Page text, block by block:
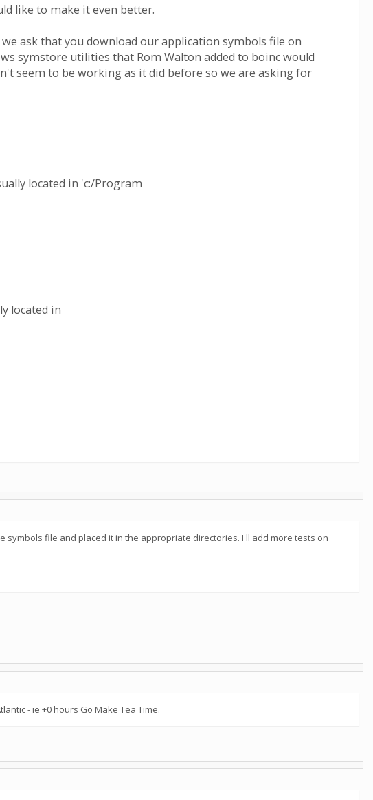
like to make it even better.
ask that you download our application symbols file on
symstore utilities that Rom Walton added to boinc would
seem to be working as it did before so we are asking for
located in 'c:/Program
located in
file and placed it in the appropriate directories. I'll add more tests on
- ie +0 hours Go Make Tea Time.